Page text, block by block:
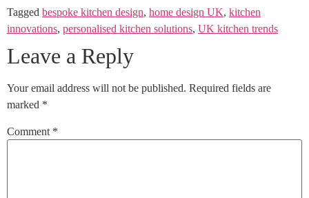
Tagged bespoke kitchen design, home design UK, kitchen
innovations, personalised kitchen solutions, UK kitchen trends
Leave a Reply
Your email address will not be published. Required fields are
marked *
Comment *